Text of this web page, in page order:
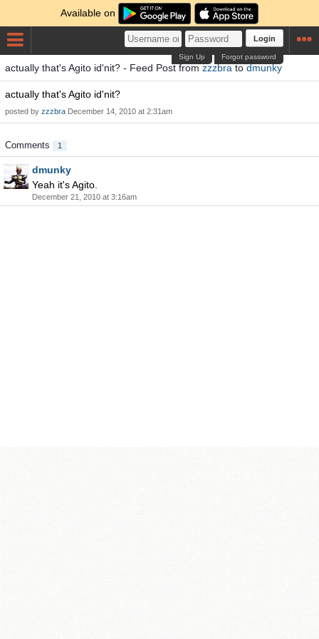
Available on
Login
Forgot password
Sign Up
actually that's Agito id'nit? - Feed Post fromzzzbratodmunky
actually that's Agito id'nit?
posted by zzzbra December 14, 2010 at 2:31am
Comments 1
dmunky
Yeah it's Agito.
December 21, 2010 at 3:16am